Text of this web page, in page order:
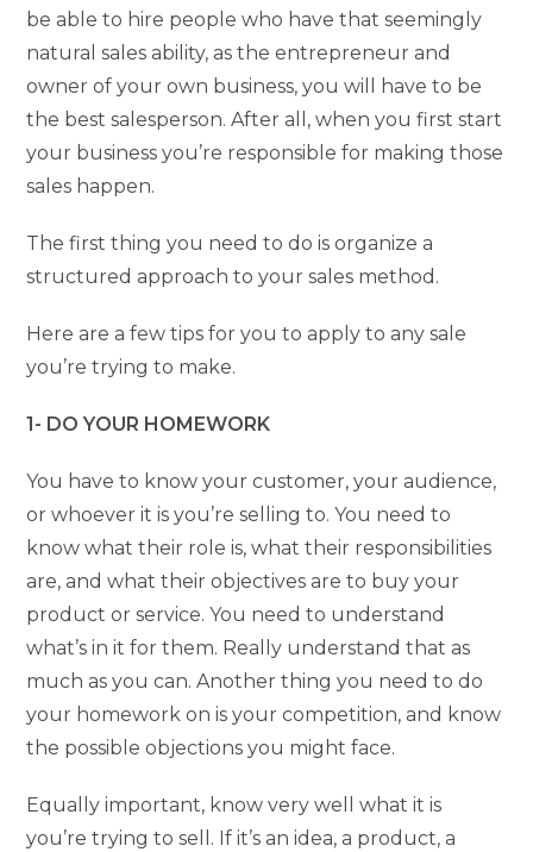
be able to hire people who have that seemingly
natural sales ability, as the entrepreneur and
owner of your own business, you will have to be
the best salesperson. After all, when you first start
your business you’re responsible for making those
sales happen.
The first thing you need to do is organize a
structured approach to your sales method.
Here are a few tips for you to apply to any sale
you’re trying to make.
1- DO YOUR HOMEWORK
You have to know your customer, your audience,
or whoever it is you’re selling to. You need to
know what their role is, what their responsibilities
are, and what their objectives are to buy your
product or service. You need to understand
what’s in it for them. Really understand that as
much as you can. Another thing you need to do
your homework on is your competition, and know
the possible objections you might face.
Equally important, know very well what it is
you’re trying to sell. If it’s an idea, a product, a